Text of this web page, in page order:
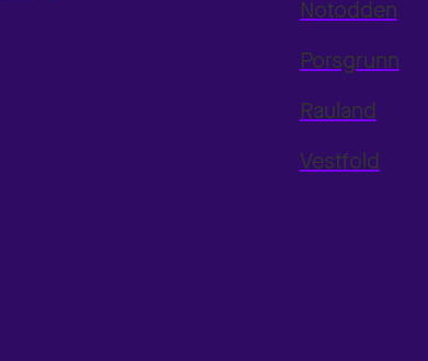
Notodden
Porsgrunn
Rauland
Vestfold